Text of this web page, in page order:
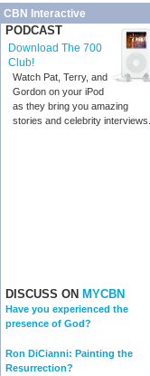
CBN Interactive
PODCAST
Download The 700
Club!
Watch Pat, Terry, and
Gordon on your iPod
as they bring you amazing
stories and celebrity interviews.
DISCUSS ON MYCBN
Have you experienced the
presence of God?
Ron DiCianni: Painting the
Resurrection?